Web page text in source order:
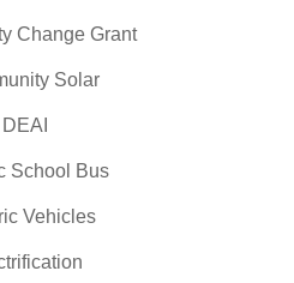
Change Grant
Solar
DEAI
School Bus
Vehicles